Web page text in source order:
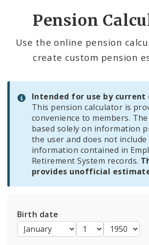
Contributions
Eligibility
Employers
Highlights of the System
Information For Employees
Information for Retirees
Documents
Pension
Use the online pension
create custom pension
Intended for use by current
This pension calculator is
convenience to members.
based solely on information
the user and does not include
information contained in
Retirement System records.
provides unofficial
Birth date